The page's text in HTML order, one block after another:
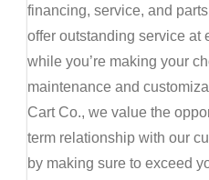
financing, service, and
offer outstanding service at
while you’re making your
maintenance and
Cart Co., we value the
term relationship with our
by making sure to exceed